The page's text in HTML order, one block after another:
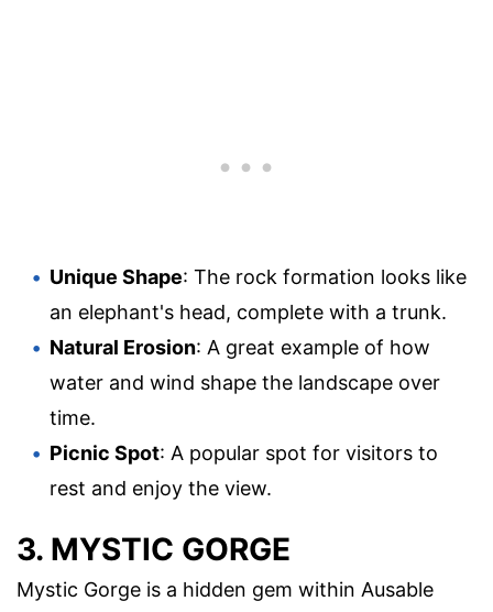
Unique Shape: The rock formation looks like
an elephant's head, complete with a trunk.
Natural Erosion: A great example of how
water and wind shape the landscape over
time.
Picnic Spot: A popular spot for visitors to
rest and enjoy the view.
3. MYSTIC GORGE
Mystic Gorge is a hidden gem within Ausable